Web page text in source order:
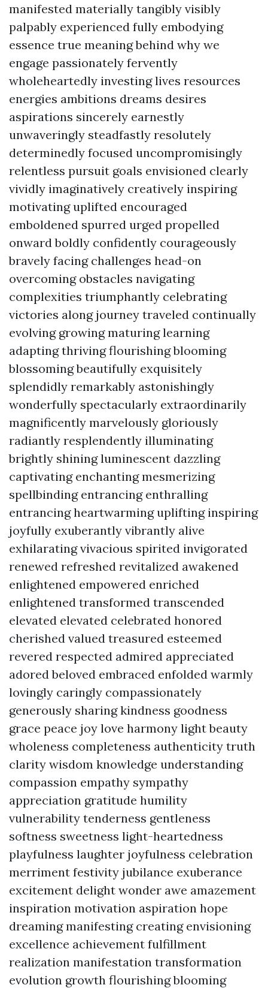
manifested materially tangibly visibly
palpably experienced fully embodying
essence true meaning behind why we
engage passionately fervently
wholeheartedly investing lives resources
energies ambitions dreams desires
aspirations sincerely earnestly
unwaveringly steadfastly resolutely
determinedly focused uncompromisingly
relentless pursuit goals envisioned clearly
vividly imaginatively creatively inspiring
motivating uplifted encouraged
emboldened spurred urged propelled
onward boldly confidently courageously
bravely facing challenges head-on
overcoming obstacles navigating
complexities triumphantly celebrating
victories along journey traveled continually
evolving growing maturing learning
adapting thriving flourishing blooming
blossoming beautifully exquisitely
splendidly remarkably astonishingly
wonderfully spectacularly extraordinarily
magnificently marvelously gloriously
radiantly resplendently illuminating
brightly shining luminescent dazzling
captivating enchanting mesmerizing
spellbinding entrancing enthralling
entrancing heartwarming uplifting inspiring
joyfully exuberantly vibrantly alive
exhilarating vivacious spirited invigorated
renewed refreshed revitalized awakened
enlightened empowered enriched
enlightened transformed transcended
elevated elevated celebrated honored
cherished valued treasured esteemed
revered respected admired appreciated
adored beloved embraced enfolded warmly
lovingly caringly compassionately
generously sharing kindness goodness
grace peace joy love harmony light beauty
wholeness completeness authenticity truth
clarity wisdom knowledge understanding
compassion empathy sympathy
appreciation gratitude humility
vulnerability tenderness gentleness
softness sweetness light-heartedness
playfulness laughter joyfulness celebration
merriment festivity jubilance exuberance
excitement delight wonder awe amazement
inspiration motivation aspiration hope
dreaming manifesting creating envisioning
excellence achievement fulfillment
realization manifestation transformation
evolution growth flourishing blooming